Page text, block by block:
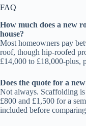
FAQ
How much does a new
house?
Most homeowners pay
roof, though hip-roofed
£14,000 to £18,000-plus,
Does the quote for a
Not always. Scaffolding
£800 and £1,500 for a
included before